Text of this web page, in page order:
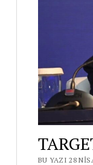
BU YAZI 28